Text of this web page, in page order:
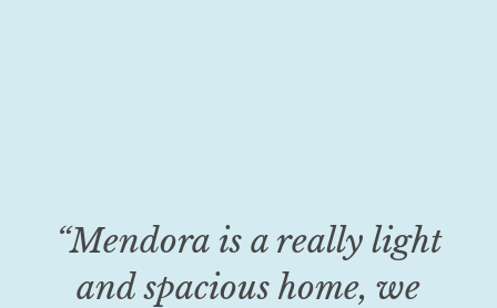
“Mendora is a really light
and spacious home, we